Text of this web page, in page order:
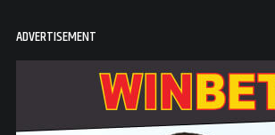
ADVERTISEMENT